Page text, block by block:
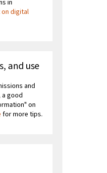
in
digital
and use
and
a good
on
for more tips.